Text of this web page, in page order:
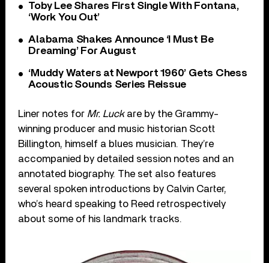
Toby Lee Shares First Single With Fontana,
‘Work You Out’
Alabama Shakes Announce ‘I Must Be
Dreaming’ For August
‘Muddy Waters at Newport 1960’ Gets Chess
Acoustic Sounds Series Reissue
Liner notes for Mr. Luckare by the Grammy-
winning producer and music historian Scott
Billington, himself a blues musician. They’re
accompanied by detailed session notes and an
annotated biography. The set also features
several spoken introductions by Calvin Carter,
who’s heard speaking to Reed retrospectively
about some of his landmark tracks.